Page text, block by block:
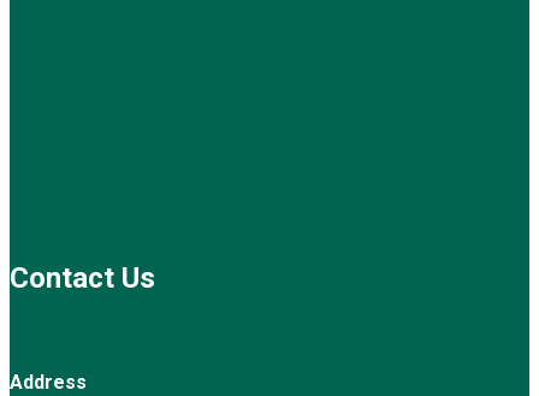
Contact Us
Address